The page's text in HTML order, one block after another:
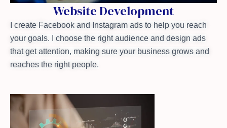
Website Development
I create Facebook and Instagram ads to help you reach
your goals. I choose the right audience and design ads
that get attention, making sure your business grows and
reaches the right people.